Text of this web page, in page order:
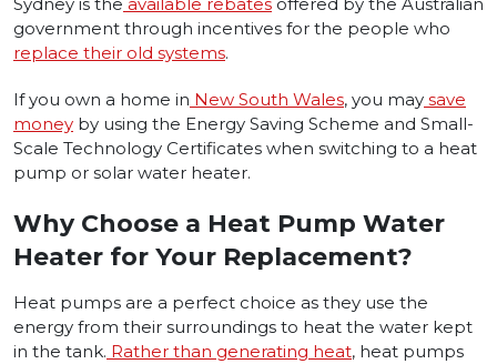
government through incentives for the people who
replace their old systems.
If you own a home in New South Wales, you may save
money by using the Energy Saving Scheme and Small-
Scale Technology Certificates when switching to a heat
pump or solar water heater.
Why Choose a Heat Pump Water
Heater for Your Replacement?
Heat pumps are a perfect choice as they use the
energy from their surroundings to heat the water kept
in the tank. Rather than generating heat, heat pumps